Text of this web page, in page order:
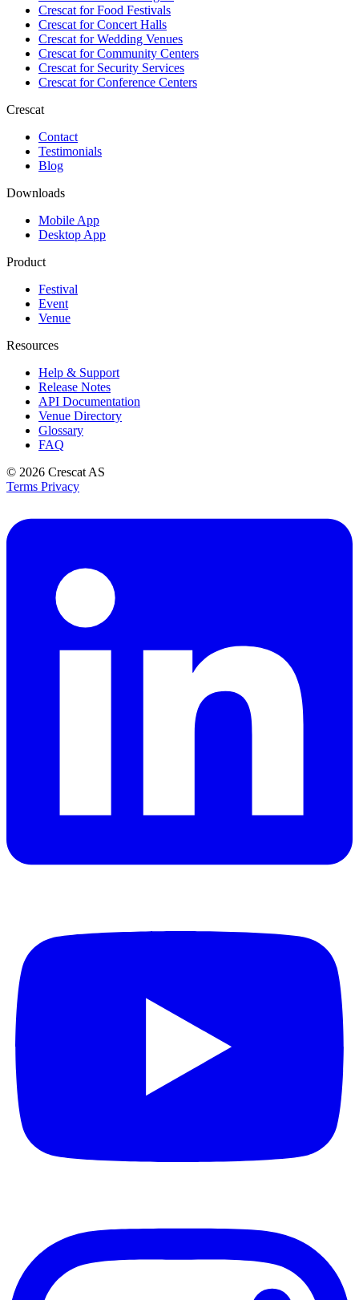
Crescat forFood Festivals
Crescat forConcert Halls
Crescat forWedding Venues
Crescat forCommunity Centers
Crescat forSecurity Services
Crescat forConference Centers
Crescat
Contact
Testimonials
Blog
Downloads
Mobile App
Desktop App
Product
Festival
Event
Venue
Resources
Help & Support
Release Notes
API Documentation
Venue Directory
Glossary
FAQ
© 2026 Crescat AS
Terms Privacy